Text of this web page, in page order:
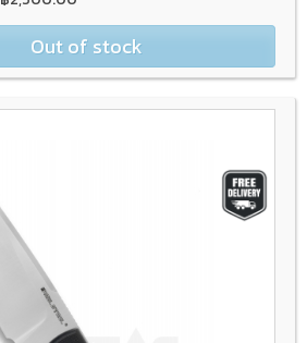
Out of stock